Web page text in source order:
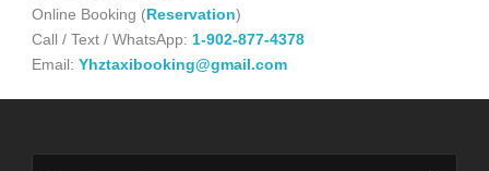
Online Booking (Reservation)
Call / Text / WhatsApp: 1-902-877-4378
Email: Yhztaxibooking@gmail.com